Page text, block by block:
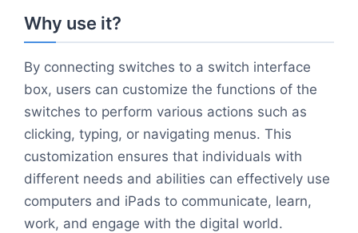
Why use it?
By connecting switches to a switch interface
box, users can customize the functions of the
switches to perform various actions such as
clicking, typing, or navigating menus. This
customization ensures that individuals with
different needs and abilities can effectively use
computers and iPads to communicate, learn,
work, and engage with the digital world.